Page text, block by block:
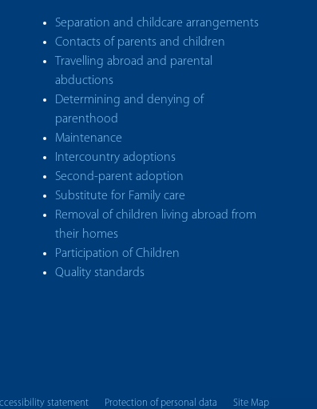
Separation and childcare arrangements
Contacts of parents and children
Travelling abroad and parental
abductions
Determining and denying of
parenthood
Maintenance
Intercountry adoptions
Second-parent adoption
Substitute for Family care
Removal of children living abroad from
their homes
Participation of Children
Quality standards
statement Protection of personal data Site Map